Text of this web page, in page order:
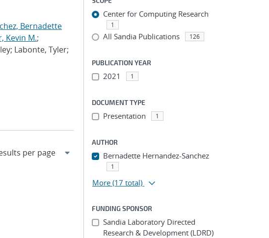
Bernadette
Kevin M.;
Labonte, Tyler;
Center for Computing Research
1
All Sandia Publications 126
PUBLICATION YEAR
2021 1
DOCUMENT TYPE
Presentation 1
AUTHOR
Bernadette Hernandez-Sanchez
1
More (17 total)
FUNDING SPONSOR
Sandia Laboratory Directed
Research & Development (LDRD)